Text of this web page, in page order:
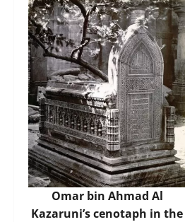
Omar bin Ahmad Al
Kazaruni’s cenotaph in the